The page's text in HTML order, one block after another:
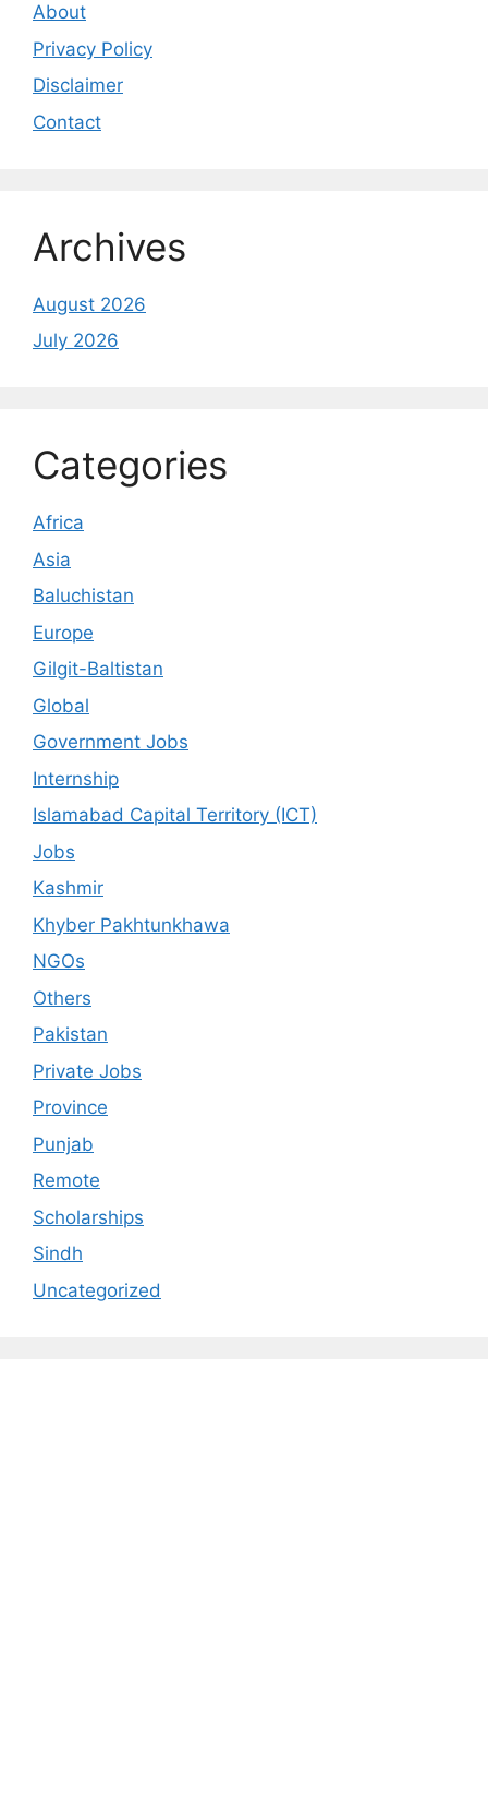
About
Privacy Policy
Disclaimer
Contact
Archives
August 2026
July 2026
Categories
Africa
Asia
Baluchistan
Europe
Gilgit-Baltistan
Global
Government Jobs
Internship
Islamabad Capital Territory (ICT)
Jobs
Kashmir
Khyber Pakhtunkhawa
NGOs
Others
Pakistan
Private Jobs
Province
Punjab
Remote
Scholarships
Sindh
Uncategorized